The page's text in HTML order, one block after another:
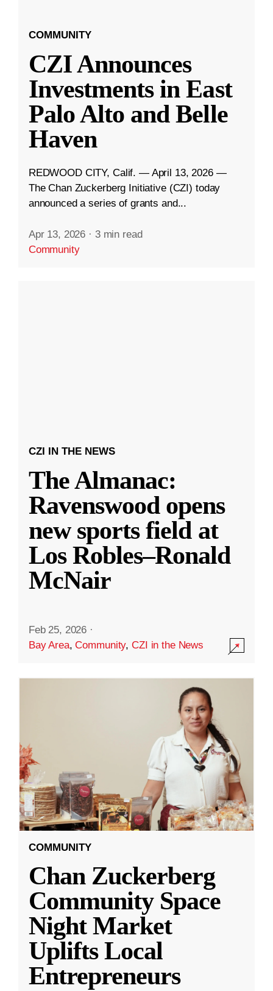
COMMUNITY
CZI Announces
Investments in East
Palo Alto and Belle
Haven
REDWOOD CITY, Calif. — April 13, 2026 —
The Chan Zuckerberg Initiative (CZI) today
announced a series of grants and...
Apr 13, 2026 · 3 min read
Community
CZI IN THE NEWS
The Almanac:
Ravenswood opens
new sports field at
Los Robles–Ronald
McNair
Feb 25, 2026 ·
Bay Area,Community,CZI in the News
COMMUNITY
Chan Zuckerberg
Community Space
Night Market
Uplifts Local
Entrepreneurs